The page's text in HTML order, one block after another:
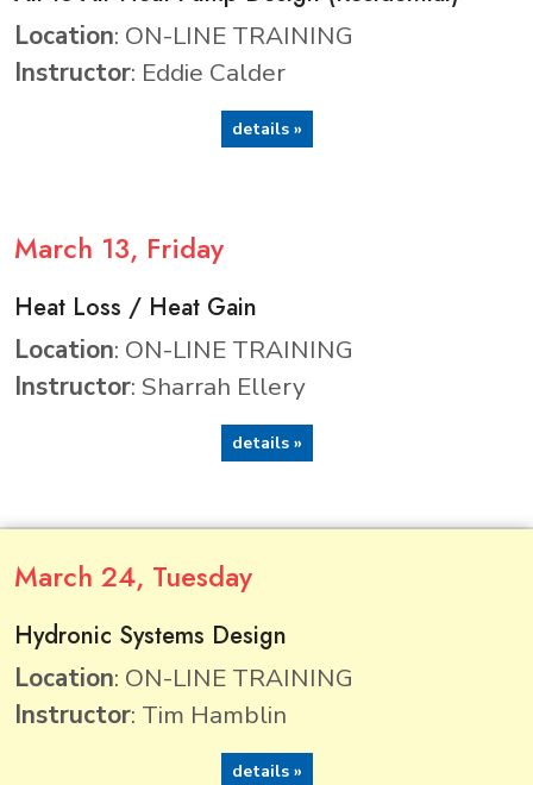
Location: ON-LINE TRAINING
Instructor: Eddie Calder
details »
March 13, Friday
Heat Loss / Heat Gain
Location: ON-LINE TRAINING
Instructor: Sharrah Ellery
details »
March 24, Tuesday
Hydronic Systems Design
Location: ON-LINE TRAINING
Instructor: Tim Hamblin
details »